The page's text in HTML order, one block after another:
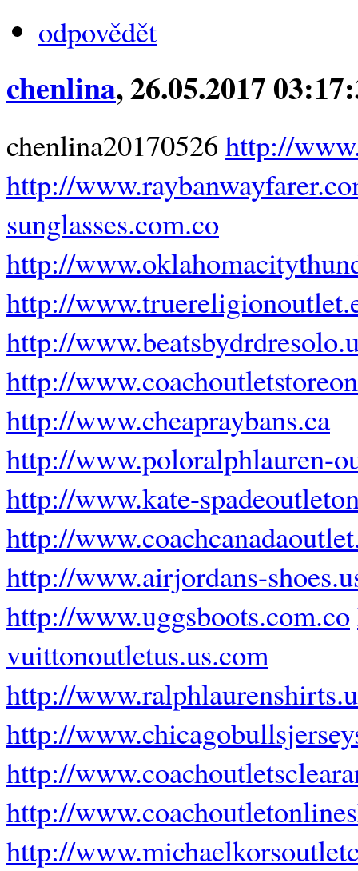
odpovědět
chenlina, 26.05.2017
chenlina20170526 http://
http://
sunglasses.com.co
http://
http://
http://
http://
http://www.cheapraybans.ca
http://www.poloralphlauren-
http://www.kate-
http://
http://www.airjordans-
http://www.uggsboots.com.co
vuittonoutletus.us.com
http://
http://
http://
http://
http://